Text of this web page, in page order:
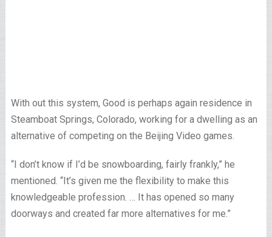
With out this system, Good is perhaps again residence in
Steamboat Springs, Colorado, working for a dwelling as an
alternative of competing on the Beijing Video games.
“I don’t know if I’d be snowboarding, fairly frankly,” he
mentioned. “It’s given me the flexibility to make this
knowledgeable profession. … It has opened so many
doorways and created far more alternatives for me.”